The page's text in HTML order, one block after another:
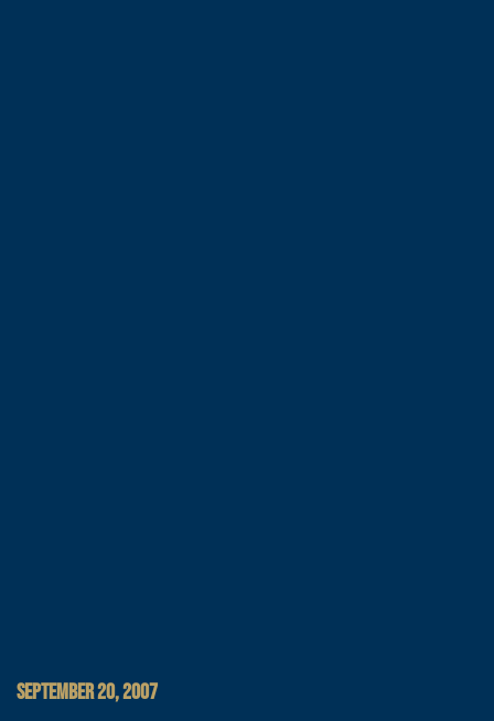
SEPTEMBER 20, 2007